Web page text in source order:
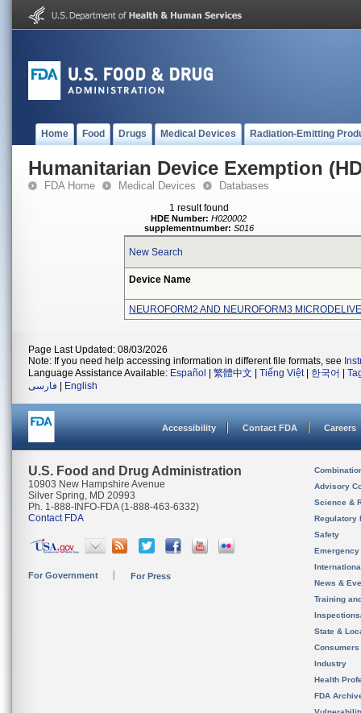
Home Food Drugs Medical Devices Radiation-Emitting
Humanitarian Device Exemption
FDA Home Medical Devices Databases
1 result found
HDE Number: H020002
supplementnumber: S016
New Search
Device Name
NEUROFORM2 AND NEUROFORM3
Page Last Updated: 08/03/2026
Note: If you need help accessing information in different file formats, see
Language Assistance Available: Español 繁體中文 Tiếng Việt| 한국어
فارسی
English
Accessibility Contact FDA Careers
U.S. Food and Drug Administration
10903 New Hampshire Avenue
Silver Spring, MD 20993
Ph. 1-888-INFO-FDA (1-888-463-6332)
Contact FDA
For Government For Press
Advisory
Science &
Regulatory
Safety
News &
Training
State &
Consumers
Industry
Health
FDA